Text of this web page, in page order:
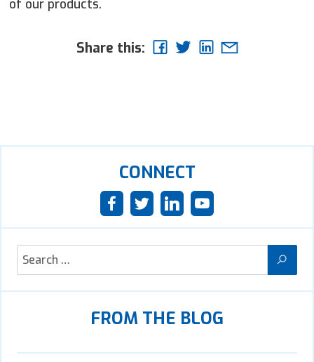
of our products.
Share this:
CONNECT
FROM THE BLOG